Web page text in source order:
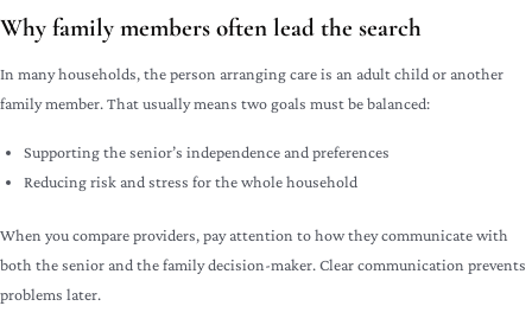
Why family members often lead the search
In many households, the person arranging care is an adult child or another
family member. That usually means two goals must be balanced:
Supporting the senior’s independence and preferences
Reducing risk and stress for the whole household
When you compare providers, pay attention to how they communicate with
both the senior and the family decision-maker. Clear communication prevents
problems later.